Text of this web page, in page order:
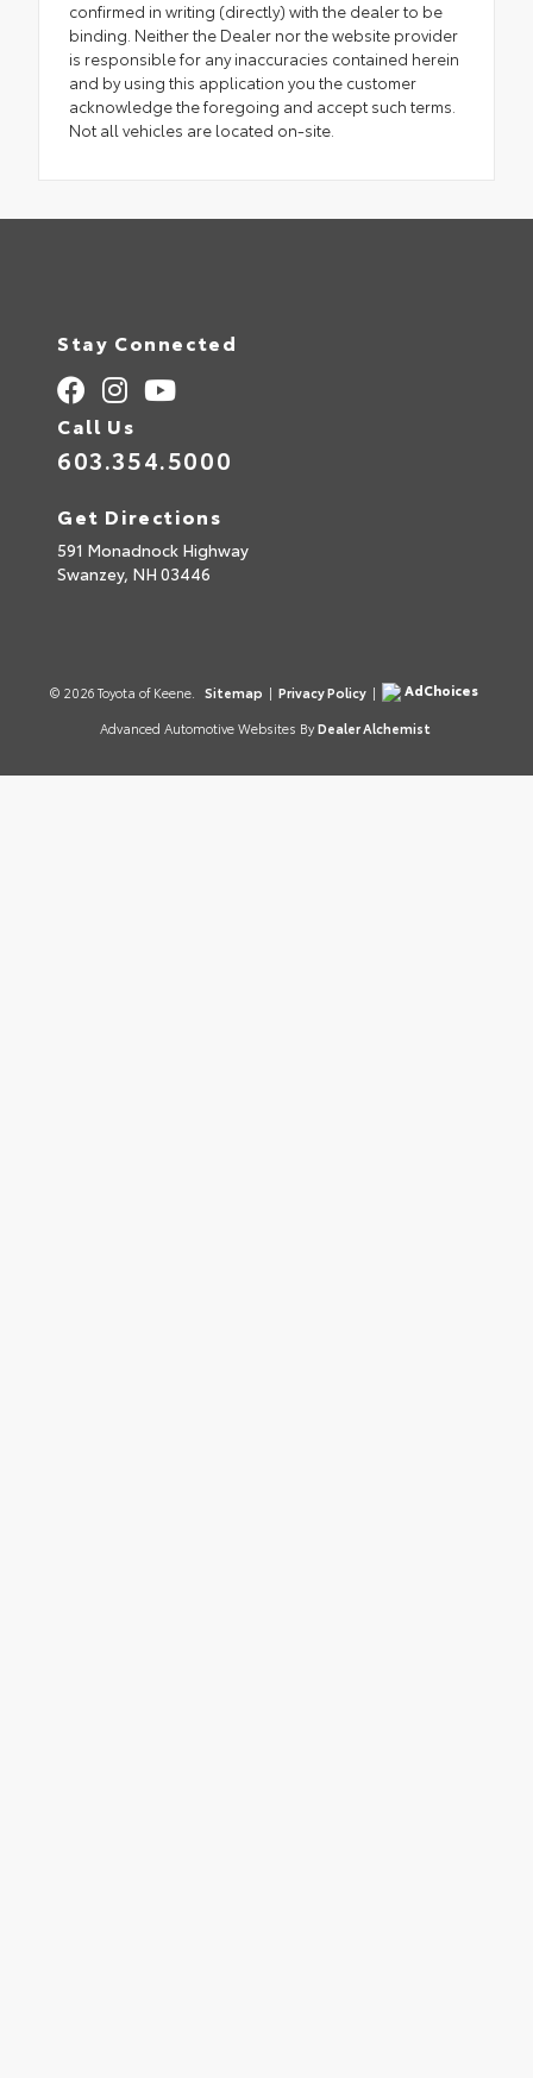
confirmed in writing (directly) with the dealer to be
binding. Neither the Dealer nor the website provider
is responsible for any inaccuracies contained herein
and by using this application you the customer
acknowledge the foregoing and accept such terms.
Not all vehicles are located on-site.
Stay Connected
Call Us
603.354.5000
Get Directions
591 Monadnock Highway
Swanzey, NH 03446
© 2026 Toyota of Keene. Sitemap | Privacy Policy |
AdChoices
Advanced Automotive Websites By Dealer Alchemist